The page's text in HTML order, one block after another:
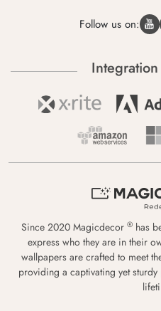
Follow us on:
Since 2020 Magicdecor ® has
express who they are in their
wallpapers are crafted to meet
providing a captivating yet